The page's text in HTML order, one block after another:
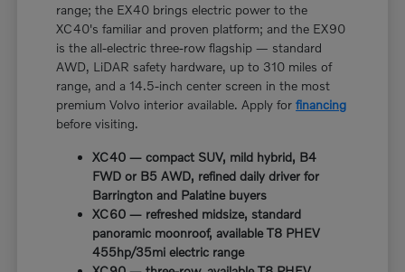
range; the EX40 brings electric power to the
XC40's familiar and proven platform; and the EX90
is the all-electric three-row flagship — standard
AWD, LiDAR safety hardware, up to 310 miles of
range, and a 14.5-inch center screen in the most
premium Volvo interior available. Apply forfinancing
before visiting.
XC40 — compact SUV, mild hybrid, B4
FWD or B5 AWD, refined daily driver for
Barrington and Palatine buyers
XC60 — refreshed midsize, standard
panoramic moonroof, available T8 PHEV
455hp/35mi electric range